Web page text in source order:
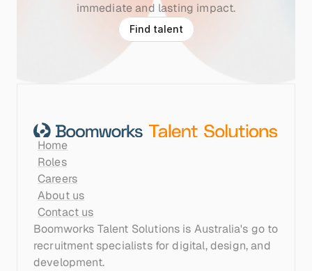
immediate and lasting impact.
Find talent
Home
Roles
Careers
About us
Contact us
Boomworks Talent Solutions is Australia's go to
recruitment specialists for digital, design, and
development.